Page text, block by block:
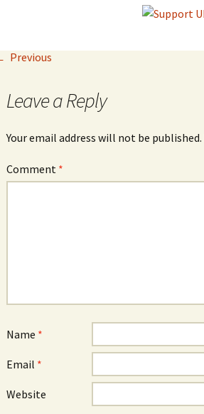
Previous
Leave a Reply
Your email address will not be published.
Comment *
Name *
Email *
Website